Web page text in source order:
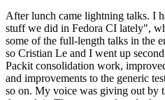
After lunch came lightning talks. I
stuff we did in Fedora CI lately",
some of the full-length talks in the
so Cristian Le and I went up
Packit consolidation work,
and improvements to the generic
so on. My voice was giving out by